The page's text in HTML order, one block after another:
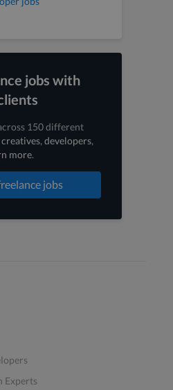
jobs with
150 different
creatives, developers,
more.
jobs
Experts